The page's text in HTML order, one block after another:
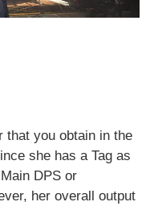
you obtain in the
she has a Tag as
DPS or
her overall output